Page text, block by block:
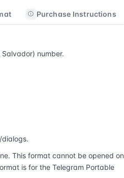
Purchase Instructions
number.
This format cannot be opened on
is for the Telegram Portable